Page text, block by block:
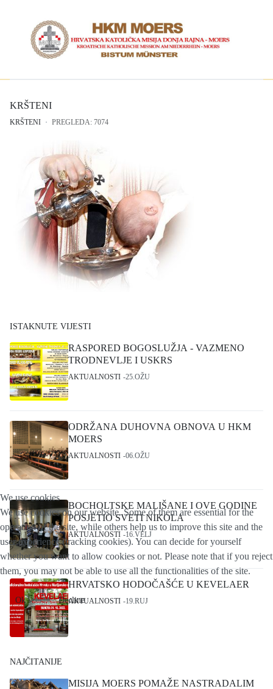
KRŠTENI
KRŠTENI PREGLEDA: 7074
ISTAKNUTE VIJESTI
RASPORED BOGOSLUŽJA - VAZMENO
TRODNEVLJE I USKRS
AKTUALNOSTI 25.OŽU
ODRŽANA DUHOVNA OBNOVA U HKM
MOERS
AKTUALNOSTI 06.OŽU
BOCHOLTSKE MALIŠANE I OVE GODINE
POSJETIO SVETI NIKOLA
AKTUALNOSTI 16.VELJ
HRVATSKO HODOČAŠĆE U KEVELAER
AKTUALNOSTI 19.RUJ
NAJČITANIJE
MISIJA MOERS POMAŽE NASTRADALIM
We use cookies
We use cookies on our website. Some of them are essential for the
operation of the site, while others help us to improve this site and the
user experience (tracking cookies). You can decide for yourself
whether you want to allow cookies or not. Please note that if you reject
them, you may not be able to use all the functionalities of the site.
Ok Decline